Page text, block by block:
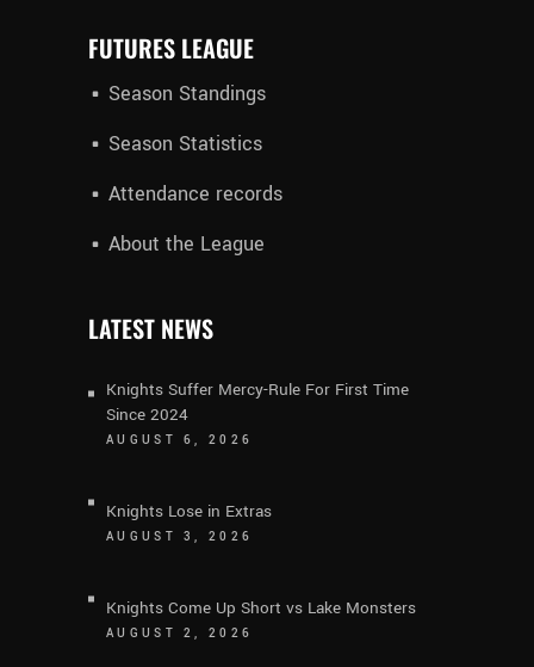
FUTURES LEAGUE
Season Standings
Season Statistics
Attendance records
About the League
LATEST NEWS
Knights Suffer Mercy-Rule For First Time
Since 2024
AUGUST 6, 2026
Knights Lose in Extras
AUGUST 3, 2026
Knights Come Up Short vs Lake Monsters
AUGUST 2, 2026